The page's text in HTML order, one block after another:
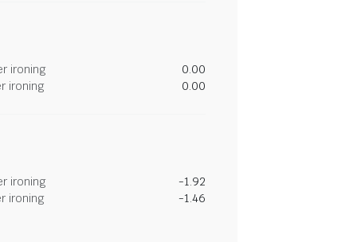
ironing
0.00
ironing
0.00
ironing
-1.92
ironing
-1.46